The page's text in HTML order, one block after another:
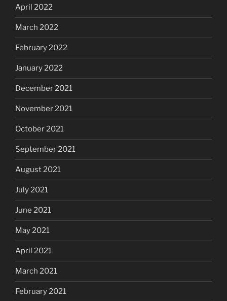
April 2022
March 2022
February 2022
January 2022
December 2021
November 2021
October 2021
September 2021
August 2021
July 2021
June 2021
May 2021
April 2021
March 2021
February 2021